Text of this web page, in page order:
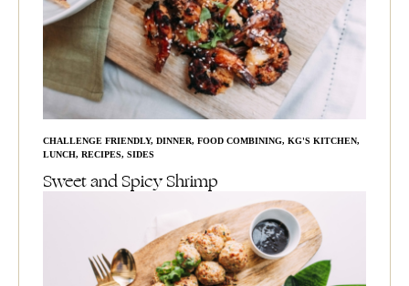
CHALLENGE FRIENDLY, DINNER, FOOD COMBINING, KG'S KITCHEN,
LUNCH, RECIPES, SIDES
Sweet and Spicy Shrimp